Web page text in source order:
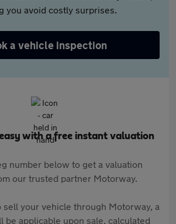
you avoid costly surprises.
a vehicle inspection
with a free instant valuation
number below to get a valuation
our trusted partner Motorway.
sell your vehicle through Motorway, a
be applicable upon sale, calculated